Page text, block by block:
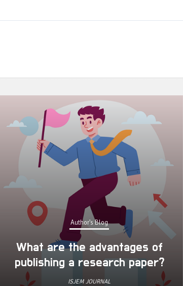
Author's Blog
What are the advantages of
publishing a research paper?
ISJEM JOURNAL